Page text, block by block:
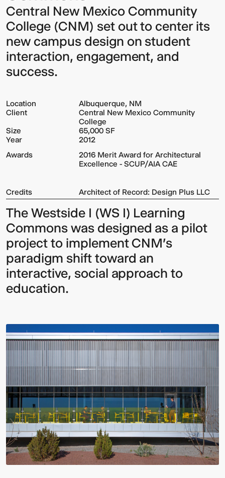
Central New Mexico Community
College (CNM) set out to center its
new campus design on student
interaction, engagement, and
success.
Location
Albuquerque, NM
Client
Central New Mexico Community
College
Size
65,000 SF
Year
2012
Awards
2016 Merit Award for Architectural
Excellence - SCUP/AIA CAE
Credits Architect of Record: Design Plus LLC
The Westside I (WS I) Learning
Commons was designed as a pilot
project to implement CNM's
paradigm shift toward an
interactive, social approach to
education.